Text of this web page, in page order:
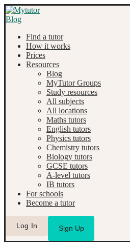
Find a tutor
How it works
Prices
Resources
Blog
MyTutor Groups
Study resources
All subjects
All locations
Maths tutors
English tutors
Physics tutors
Chemistry tutors
Biology tutors
GCSE tutors
A-level tutors
IB tutors
For schools
Become a tutor
Log In Sign Up